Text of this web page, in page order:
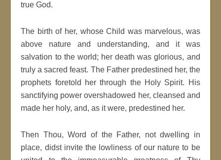
true God.
The birth of her, whose Child was marvelous, was
above nature and understanding, and it was
salvation to the world; her death was glorious, and
truly a sacred feast. The Father predestined her, the
prophets foretold her through the Holy Spirit. His
sanctifying power overshadowed her, cleansed and
made her holy, and, as it were, predestined her.
Then Thou, Word of the Father, not dwelling in
place, didst invite the lowliness of our nature to be